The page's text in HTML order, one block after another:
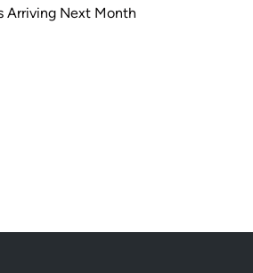
Arriving Next Month